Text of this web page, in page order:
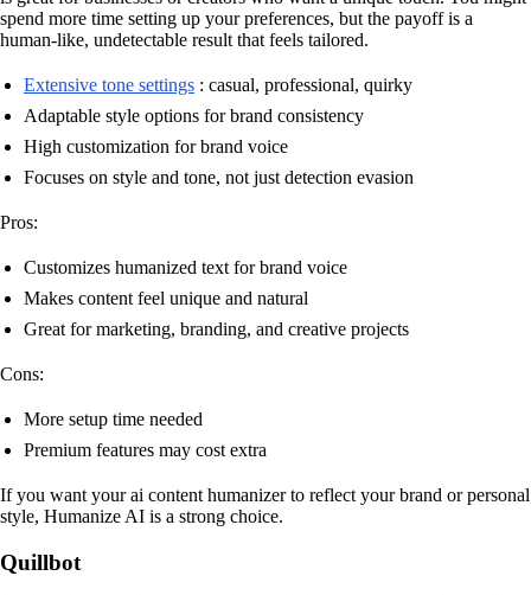
spend more time setting up your preferences, but the payoff is a
human-like, undetectable result that feels tailored.
Extensive tone settings : casual, professional, quirky
Adaptable style options for brand consistency
High customization for brand voice
Focuses on style and tone, not just detection evasion
Pros:
Customizes humanized text for brand voice
Makes content feel unique and natural
Great for marketing, branding, and creative projects
Cons:
More setup time needed
Premium features may cost extra
If you want your ai content humanizer to reflect your brand or personal
style, Humanize AI is a strong choice.
Quillbot